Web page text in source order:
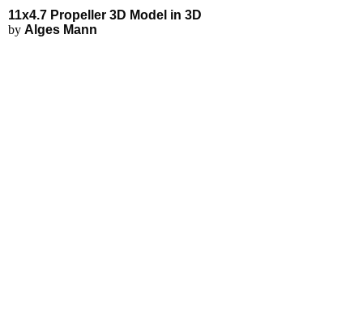
11x4.7 Propeller 3D Model -
11x4.7 Propeller 3D Model in 3D
by Alges Mann
Applications
Fluid Simulations
FEA Simulations
Interactive 3D Viewer